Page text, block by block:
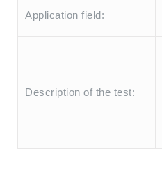
Application field:
Description of the test: